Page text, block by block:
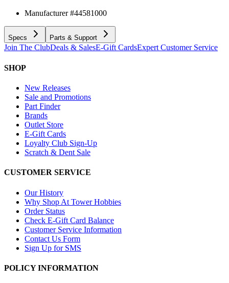
Manufacturer #44581000
Specs Parts & Support
Join The ClubDeals & SalesE-Gift CardsExpert Customer Service
SHOP
New Releases
Sale and Promotions
Part Finder
Brands
Outlet Store
E-Gift Cards
Loyalty Club Sign-Up
Scratch & Dent Sale
CUSTOMER SERVICE
Our History
Why Shop At Tower Hobbies
Order Status
Check E-Gift Card Balance
Customer Service Information
Contact Us Form
Sign Up for SMS
POLICY INFORMATION